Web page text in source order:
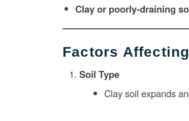
Clay or poorly-draining
Factors
Soil Type
Clay soil expands